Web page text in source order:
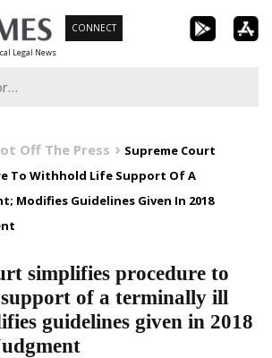
Legal News
CONNECT
Off The Press
Supreme Court
To Withhold Life Support Of A
Modifies Guidelines Given In 2018
simplifies procedure to
of a terminally ill
guidelines given in 2018